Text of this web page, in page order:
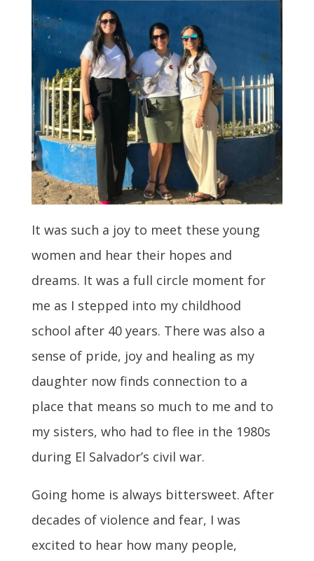
It was such a joy to meet these young
women and hear their hopes and
dreams. It was a full circle moment for
me as I stepped into my childhood
school after 40 years. There was also a
sense of pride, joy and healing as my
daughter now finds connection to a
place that means so much to me and to
my sisters, who had to flee in the 1980s
during El Salvador’s civil war.
Going home is always bittersweet. After
decades of violence and fear, I was
excited to hear how many people,